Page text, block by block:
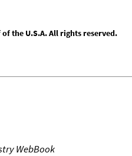
the U.S.A. All rights reserved.
WebBook